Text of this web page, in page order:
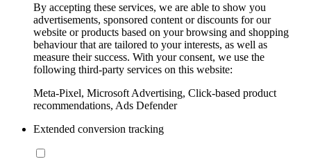
By accepting these services, we are able to show you
advertisements, sponsored content or discounts for our
website or products based on your browsing and shopping
behaviour that are tailored to your interests, as well as
measure their success. With your consent, we use the
following third-party services on this website:
Meta-Pixel, Microsoft Advertising, Click-based product
recommendations, Ads Defender
Extended conversion tracking